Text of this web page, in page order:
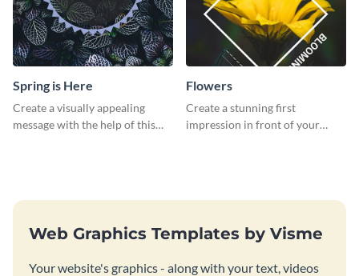
Spring is Here
Create a visually appealing
message with the help of this
Flowers
Create a stunning first
impression in front of your
Web Graphics Templates by Visme
Your website's graphics - along with your text, videos